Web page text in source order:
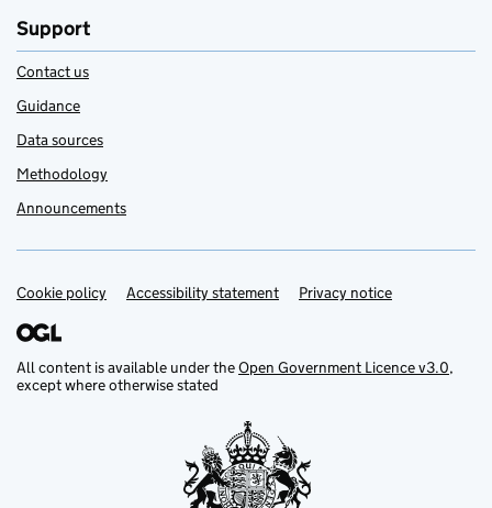
Support
Contact us
Guidance
Data sources
Methodology
Announcements
Support links
Cookie policy Accessibility statement Privacy notice
All content is available under theOpen Government Licence v3.0,
except where otherwise stated